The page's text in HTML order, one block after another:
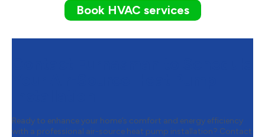
Book HVAC services
Ready to enhance your home’s comfort and energy efficiency
with a professional air-source heat pump installation? Contact